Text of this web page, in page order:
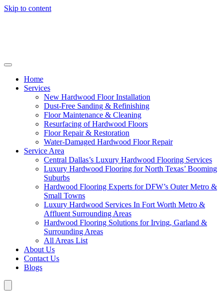
Skip to content
Home
Services
New Hardwood Floor Installation
Dust-Free Sanding & Refinishing
Floor Maintenance & Cleaning
Resurfacing of Hardwood Floors
Floor Repair & Restoration
Water-Damaged Hardwood Floor Repair
Service Area
Central Dallas’s Luxury Hardwood Flooring Services
Luxury Hardwood Flooring for North Texas’ Booming
Suburbs
Hardwood Flooring Experts for DFW’s Outer Metro &
Small Towns
Luxury Hardwood Services In Fort Worth Metro &
Affluent Surrounding Areas
Hardwood Flooring Solutions for Irving, Garland &
Surrounding Areas
All Areas List
About Us
Contact Us
Blogs